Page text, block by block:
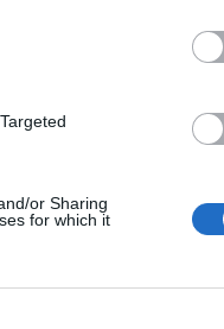
or Sharing
for which it
on earth right
the greatest bands
live right now. Catch them